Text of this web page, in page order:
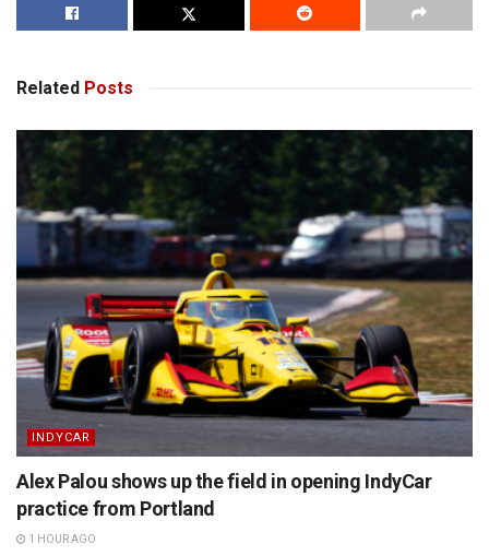
Related Posts
INDYCAR
Alex Palou shows up the field in opening IndyCar
practice from Portland
1 HOUR AGO